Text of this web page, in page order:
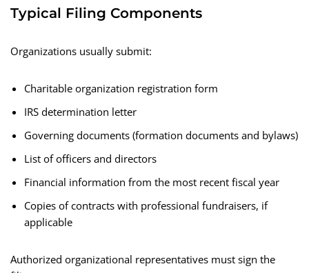
Typical Filing Components
Organizations usually submit:
Charitable organization registration form
IRS determination letter
Governing documents (formation documents and bylaws)
List of officers and directors
Financial information from the most recent fiscal year
Copies of contracts with professional fundraisers, if
applicable
Authorized organizational representatives must sign the